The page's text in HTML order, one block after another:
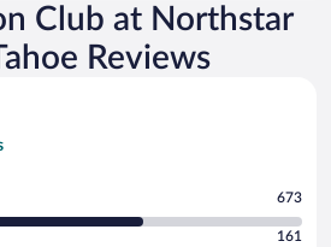
Club at Northstar
Reviews
673
161